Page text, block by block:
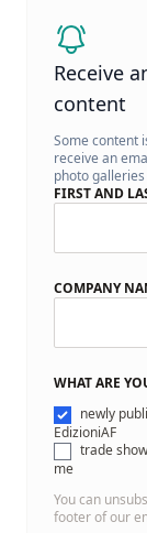
Receive
content
Some content
receive an
photo galleries
FIRST AND
COMPANY
WHAT ARE
newly
EdizioniAF
trade
me
You can
footer of our